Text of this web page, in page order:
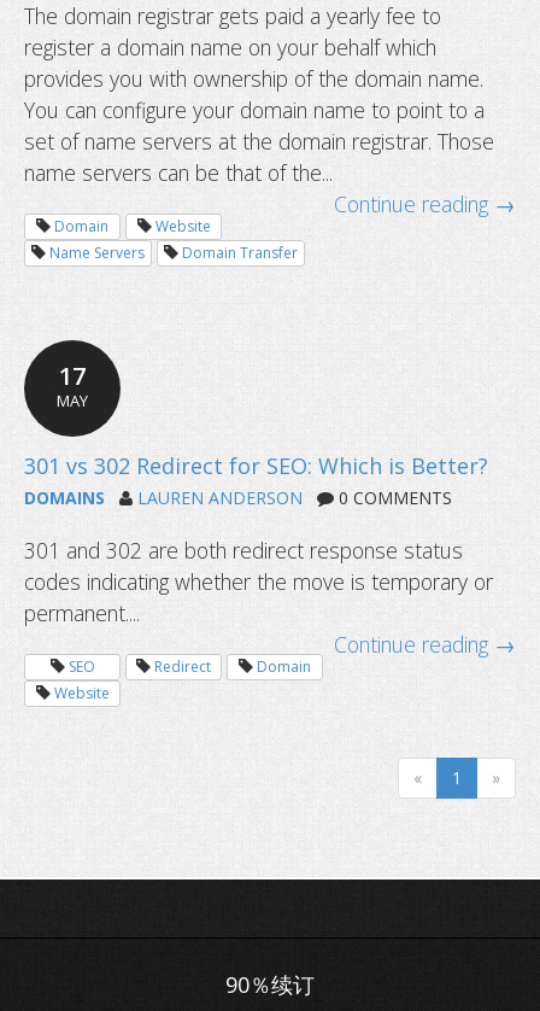
Changing name servers vs.
domain
The domain registrar gets paid a yearly fee to
register a domain name on your behalf which
provides you with ownership of the domain name.
You can configure your domain name to point to a
set of name servers at the domain registrar. Those
name servers can be that of the...
Continue reading →
Domain
Website
Name Servers
Domain Transfer
17
MAY
DOMAINS LAUREN ANDERSON 0 COMMENTS
301 and 302 are both redirect response status
codes indicating whether the move is temporary or
permanent....
Continue reading →
SEO Redirect
Domain
Website
« 1 »